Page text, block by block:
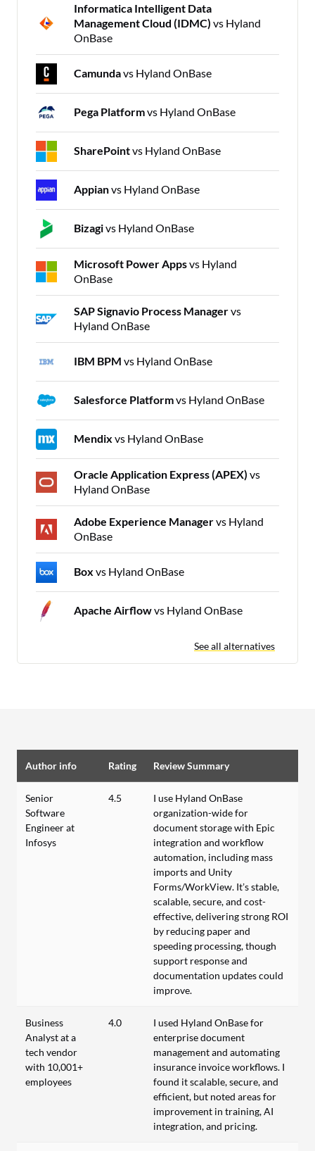
Informatica Intelligent Data
Management Cloud (IDMC) vs Hyland
OnBase
Camundavs Hyland OnBase
Pega Platformvs Hyland OnBase
SharePointvs Hyland OnBase
Appianvs Hyland OnBase
Bizagivs Hyland OnBase
Microsoft Power Appsvs Hyland
OnBase
SAP Signavio Process Managervs
Hyland OnBase
IBM BPM vs Hyland OnBase
Salesforce Platformvs Hyland OnBase
Mendix vs Hyland OnBase
Oracle Application Express (APEX) vs
Hyland OnBase
Adobe Experience Managervs Hyland
OnBase
Box vs Hyland OnBase
Apache Airflowvs Hyland OnBase
See all alternatives
Author info Rating Review Summary
Senior
Software
Engineer at
Infosys
4.5
I use Hyland OnBase
organization-wide for
document storage with Epic
integration and workflow
automation, including mass
imports and Unity
Forms/WorkView. It’s stable,
scalable, secure, and cost-
effective, delivering strong ROI
by reducing paper and
speeding processing, though
support response and
documentation updates could
improve.
Business
Analyst at a
tech vendor
with 10,001+
employees
4.0
I used Hyland OnBase for
enterprise document
management and automating
insurance invoice workflows. I
found it scalable, secure, and
efficient, but noted areas for
improvement in training, AI
integration, and pricing.